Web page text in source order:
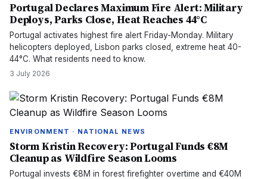
Portugal Declares Maximum Fire Alert: Military
Deploys, Parks Close, Heat Reaches 44°C
Portugal activates highest fire alert Friday-Monday. Military
helicopters deployed, Lisbon parks closed, extreme heat 40-
44°C. What residents need to know.
3 July 2026
ENVIRONMENT · NATIONAL NEWS
Storm Kristin Recovery: Portugal Funds €8M
Cleanup as Wildfire Season Looms
Portugal invests €8M in forest firefighter overtime and €40M